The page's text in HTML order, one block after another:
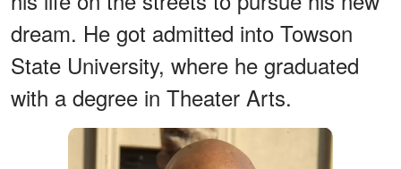
dream. He got admitted into Towson
State University, where he graduated
with a degree in Theater Arts.